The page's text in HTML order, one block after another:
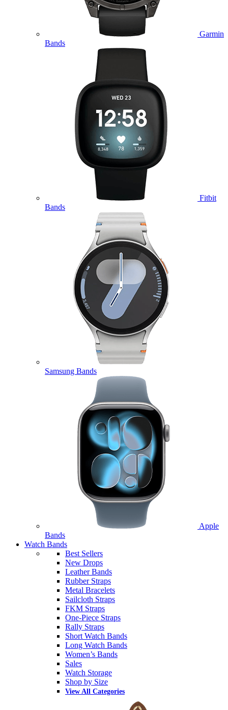
Garmin
Bands
Fitbit
Bands
Samsung Bands
Apple
Bands
Watch Bands
Best Sellers
New Drops
Leather Bands
Rubber Straps
Metal Bracelets
Sailcloth Straps
FKM Straps
One-Piece Straps
Rally Straps
Short Watch Bands
Long Watch Bands
Women’s Bands
Sales
Watch Storage
Shop by Size
View All Categories